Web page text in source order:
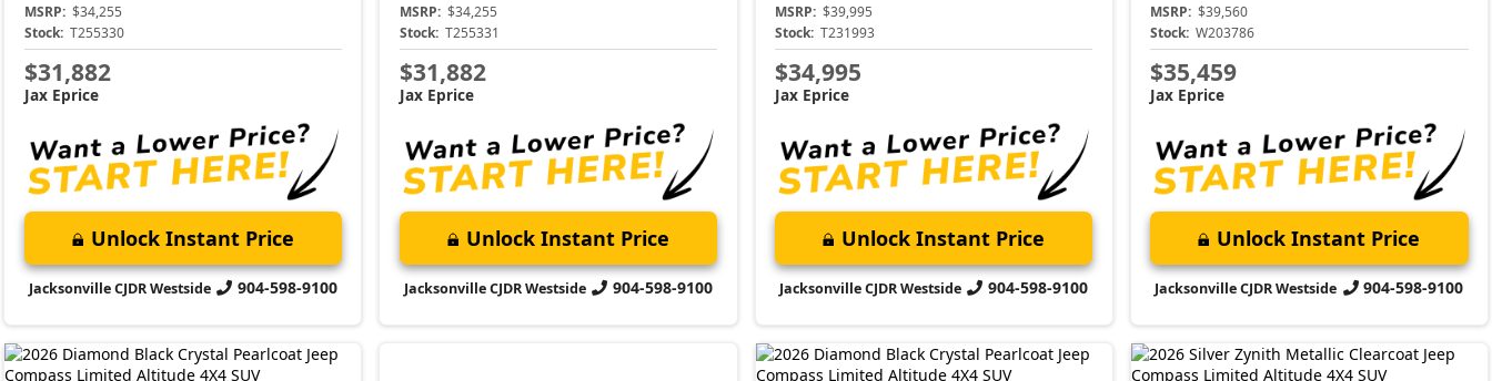
MSRP: $34,255
Stock: T255330
$31,882
Jax Eprice
Unlock Instant Price
Jacksonville CJDR Westside 904-598-9100
MSRP: $34,255
Stock: T255331
$31,882
Jax Eprice
Unlock Instant Price
Jacksonville CJDR Westside 904-598-9100
MSRP: $39,995
Stock: T231993
$34,995
Jax Eprice
Unlock Instant Price
Jacksonville CJDR Westside 904-598-9100
MSRP: $39,560
Stock: W203786
$35,459
Jax Eprice
Unlock Instant Price
Jacksonville CJDR Westside 904-598-9100